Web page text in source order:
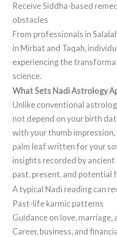
Receive Siddha-based
obstacles
From professionals in
in Mirbat and Taqah,
experiencing the
science.
What Sets Nadi Astrology
Unlike conventional
not depend on your birth
with your thumb
palm leaf written for your
insights recorded by
past, present, and potential
A typical Nadi reading can
Past-life karmic patterns
Guidance on love,
Career, business, and